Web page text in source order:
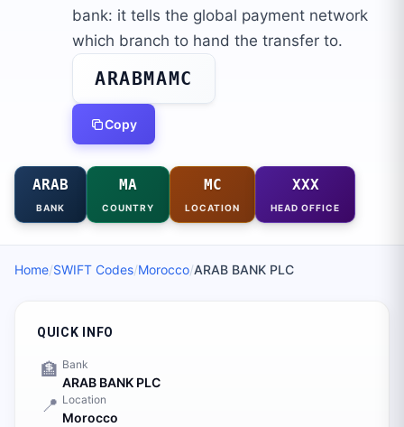
bank: it tells the global payment network
which branch to hand the transfer to.
ARABMAMC
Copy
ARAB
BANK
MA
COUNTRY
MC
LOCATION
XXX
HEAD OFFICE
Home/SWIFT Codes/Morocco/ARAB BANK PLC
QUICK INFO
🏦 Bank
ARAB BANK PLC
📍 Location
Morocco